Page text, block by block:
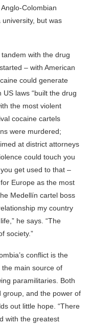
Colombian
but was
with the drug
– with American
could generate
laws “built the drug
the most violent
cocaine cartels
were murdered;
at district attorneys
could touch you
get used to that –
Europe as the most
Medellín cartel boss
my country
he says. “The
society.”
conflict is the
the main source of
paramilitaries. Both
group, and the power of
out little hope. “There
with the greatest